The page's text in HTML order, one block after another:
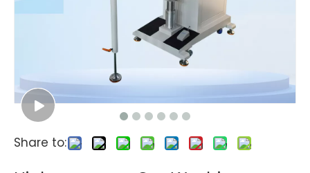
Share to: